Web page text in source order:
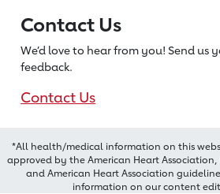
Contact Us
We’d love to hear from you! Send us
feedback.
Contact Us
*All health/medical information on this
approved by the American Heart Association,
and American Heart Association
information on our content